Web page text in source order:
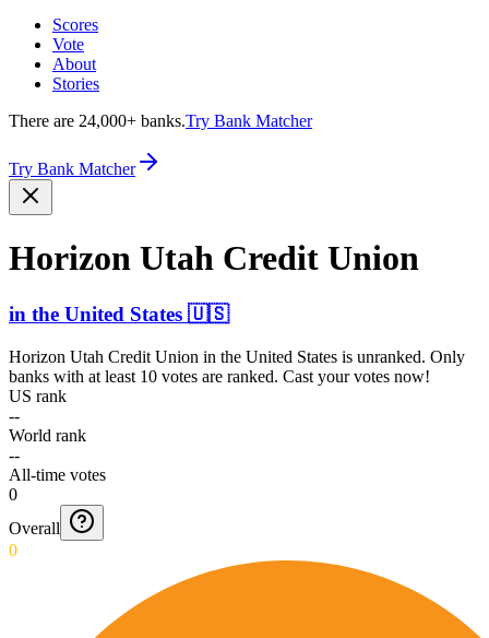
Scores
Vote
About
Stories
There are 24,000+ banks.Try Bank Matcher
Try Bank Matcher
Horizon Utah Credit Union
in the United States 🇺🇸
Horizon Utah Credit Union in the United States is unranked. Only
banks with at least 10 votes are ranked. Cast your votes now!
US rank
--
World rank
--
All-time votes
0
Overall
0